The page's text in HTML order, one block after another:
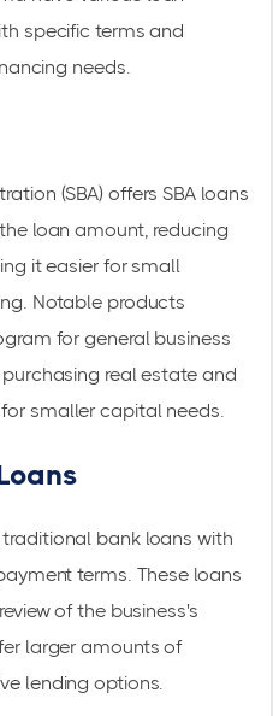
specific terms and
needs.
(SBA) offersSBA loans
loan amount, reducing
it easier for small
Notable products
for general business
real estate and
smaller capital needs.
bank loans with
terms. These loans
of the business's
larger amounts of
lending options.